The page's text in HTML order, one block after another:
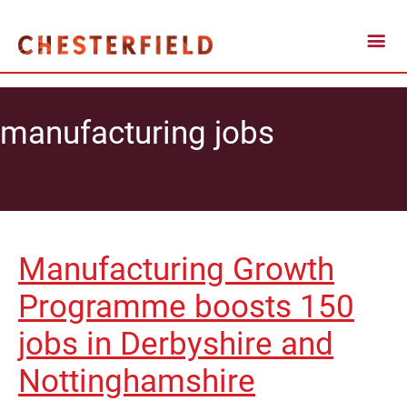
manufacturing jobs
Manufacturing Growth
Programme boosts 150
jobs in Derbyshire and
Nottinghamshire